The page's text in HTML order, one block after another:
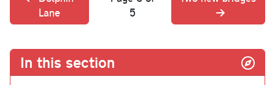
Lane
5
In this section